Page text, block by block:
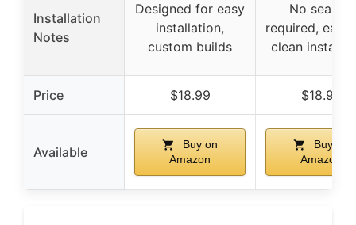
Installation
Notes
Designed for easy
installation,
custom builds
No sealant
required, easy
clean
Price $18.99 $18.99
Available
Buy on
Amazon
Buy on
Amazon